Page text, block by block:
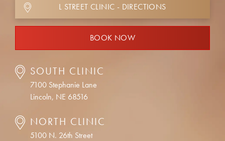
L STREET CLINIC - DIRECTIONS
BOOK NOW
SOUTH CLINIC
7100 Stephanie Lane
Lincoln, NE 68516
NORTH CLINIC
5100 N. 26th Street